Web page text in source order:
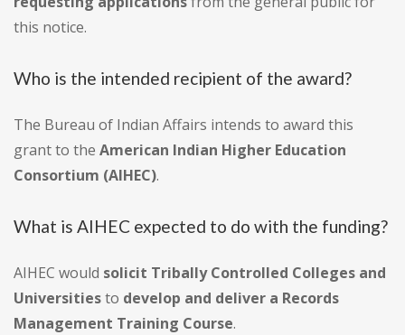
this notice.
Who is the intended recipient of the award?
The Bureau of Indian Affairs intends to award this
grant to the American Indian Higher Education
Consortium (AIHEC).
What is AIHEC expected to do with the funding?
AIHEC would solicit Tribally Controlled Colleges and
Universitiesto develop and deliver a Records
Management Training Course.